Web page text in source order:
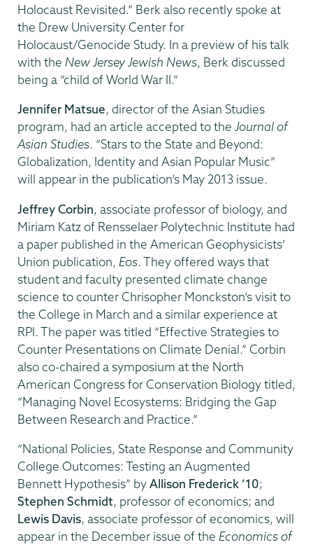
Holocaust Revisited.” Berk also recently spoke at
the Drew University Center for
Holocaust/Genocide Study. In a preview of his talk
with the New Jersey Jewish News, Berk discussed
being a “child of World War II.”
Jennifer Matsue, director of the Asian Studies
program, had an article accepted to the Journal of
Asian Studies. “Stars to the State and Beyond:
Globalization, Identity and Asian Popular Music”
will appear in the publication’s May 2013 issue.
Jeffrey Corbin, associate professor of biology, and
Miriam Katz of Rensselaer Polytechnic Institute had
a paper published in the American Geophysicists’
Union publication, Eos. They offered ways that
student and faculty presented climate change
science to counter Chrisopher Monckston’s visit to
the College in March and a similar experience at
RPI. The paper was titled “Effective Strategies to
Counter Presentations on Climate Denial.” Corbin
also co-chaired a symposium at the North
American Congress for Conservation Biology titled,
“Managing Novel Ecosystems: Bridging the Gap
Between Research and Practice.”
“National Policies, State Response and Community
College Outcomes: Testing an Augmented
Bennett Hypothesis” byAllison Frederick ’10;
Stephen Schmidt, professor of economics; and
Lewis Davis, associate professor of economics, will
appear in the December issue of the Economics of